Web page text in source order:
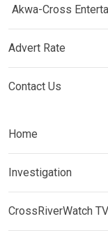
Akwa-Cross
Advert Rate
Contact Us
Home
Investigation
CrossRiverWatch TV